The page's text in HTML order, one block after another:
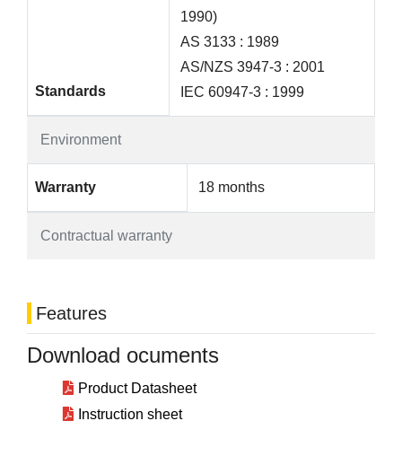
Environment
Standards
1990)
AS 3133 : 1989
AS/NZS 3947-3 : 2001
IEC 60947-3 : 1999
Contractual warranty
Warranty 18 months
Features
Download ocuments
Product Datasheet
Instruction sheet